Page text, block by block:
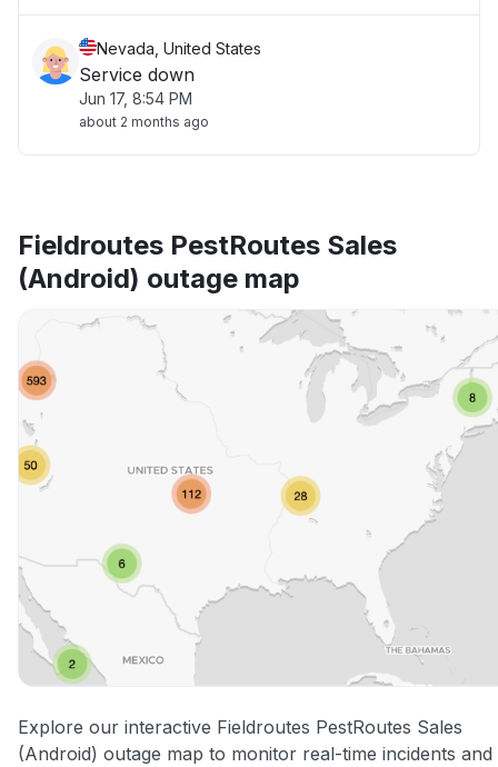
Nevada, United States
Service down
Jun 17, 8:54 PM
about 2 months ago
Fieldroutes PestRoutes Sales
(Android) outage map
Explore our interactive Fieldroutes PestRoutes Sales
(Android) outage map to monitor real-time incidents and